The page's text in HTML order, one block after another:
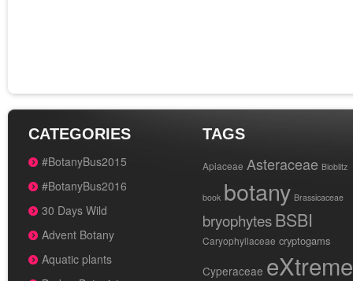
CATEGORIES
#BotanyBus2015
#BotanyBus2016
30 Days Wild
Advent Botany
Aquatic plants
TAGS
Apiaceae Asteraceae Bioblitz
book botany Brassicaceae
bryophytesBSBI
Caryophyllaceae cryptogams
Cyperaceae eXtreme